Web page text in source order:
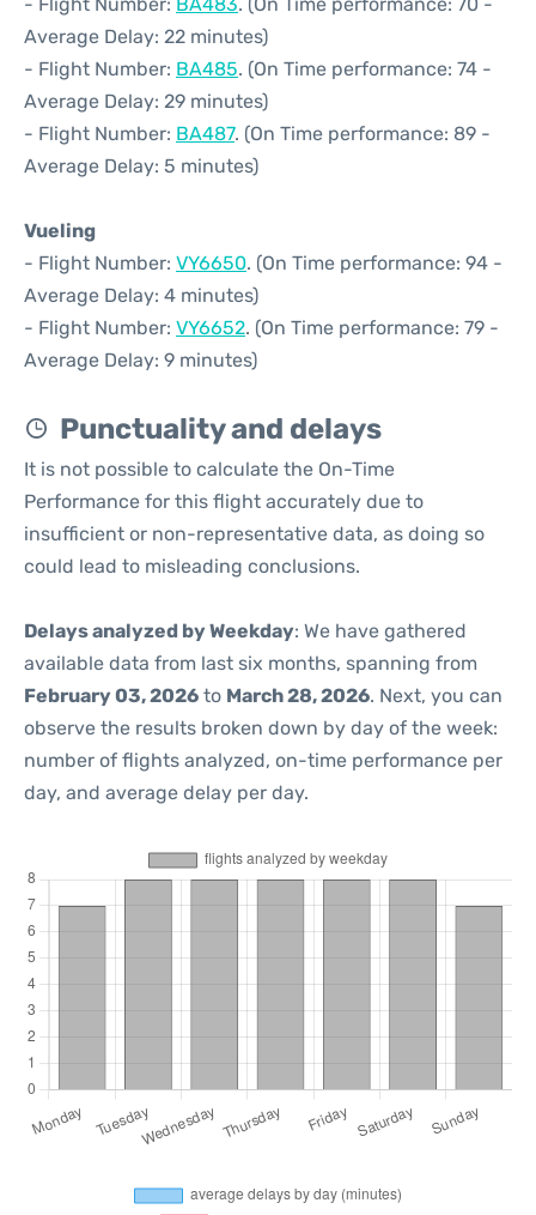
Average Delay: 22 minutes)
- Flight Number: BA485. (On Time performance: 74 -
Average Delay: 29 minutes)
- Flight Number: BA487. (On Time performance: 89 -
Average Delay: 5 minutes)
Vueling
- Flight Number: VY6650. (On Time performance: 94 -
Average Delay: 4 minutes)
- Flight Number: VY6652. (On Time performance: 79 -
Average Delay: 9 minutes)
Punctuality and delays
It is not possible to calculate the On-Time
Performance for this flight accurately due to
insufficient or non-representative data, as doing so
could lead to misleading conclusions.
Delays analyzed by Weekday: We have gathered
available data from last six months, spanning from
February 03, 2026 to March 28, 2026. Next, you can
observe the results broken down by day of the week:
number of flights analyzed, on-time performance per
day, and average delay per day.